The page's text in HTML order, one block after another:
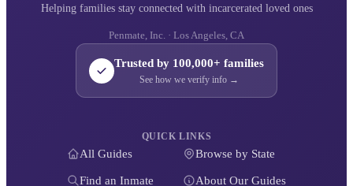
Helping families stay connected with incarcerated loved ones
Penmate, Inc. · Los Angeles, CA
Trusted by 100,000+ families
See how we verify info →
QUICK LINKS
All Guides Browse by State
Find an Inmate About Our Guides